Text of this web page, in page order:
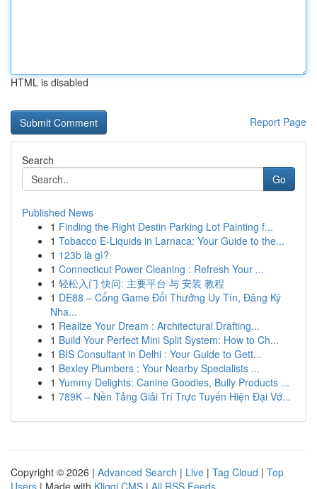
HTML is disabled
Report Page
Search
Go
Published News
1 Finding the Right Destin Parking Lot Painting f...
1 Tobacco E-Liquids in Larnaca: Your Guide to the...
1 123b là gì?
1 Connecticut Power Cleaning : Refresh Your ...
1 轻松入门 快问: 主要平台 与 安装 教程
1 DE88 – Cổng Game Đổi Thưởng Uy Tín, Đăng Ký
Nha...
1 Realize Your Dream : Architectural Drafting...
1 Build Your Perfect Mini Split System: How to Ch...
1 BIS Consultant in Delhi : Your Guide to Gett...
1 Bexley Plumbers : Your Nearby Specialists ...
1 Yummy Delights: Canine Goodies, Bully Products ...
1 789K – Nền Tảng Giải Trí Trực Tuyến Hiện Đại Vớ...
Copyright © 2026 | Advanced Search | Live | Tag Cloud | Top
Users | Made with Kliqqi CMS | All RSS Feeds